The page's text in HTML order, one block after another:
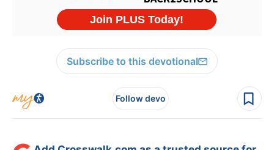
Subscribe to this devotional
Follow devo